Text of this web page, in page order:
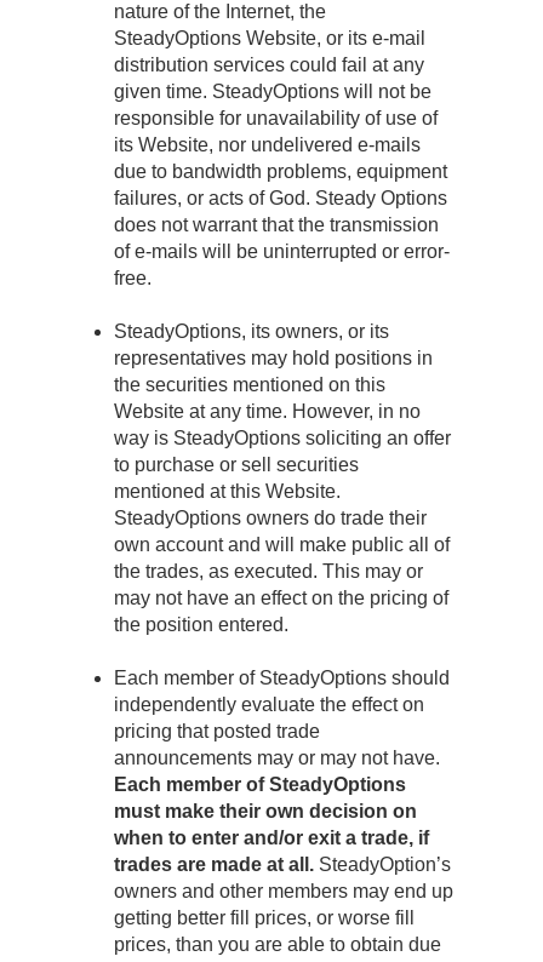
nature of the Internet, the
SteadyOptions Website, or its e-mail
distribution services could fail at any
given time. SteadyOptions will not be
responsible for unavailability of use of
its Website, nor undelivered e-mails
due to bandwidth problems, equipment
failures, or acts of God. Steady Options
does not warrant that the transmission
of e-mails will be uninterrupted or error-
free.
SteadyOptions, its owners, or its
representatives may hold positions in
the securities mentioned on this
Website at any time. However, in no
way is SteadyOptions soliciting an offer
to purchase or sell securities
mentioned at this Website.
SteadyOptions owners do trade their
own account and will make public all of
the trades, as executed. This may or
may not have an effect on the pricing of
the position entered.
Each member of SteadyOptions should
independently evaluate the effect on
pricing that posted trade
announcements may or may not have.
Each member of SteadyOptions
must make their own decision on
when to enter and/or exit a trade, if
trades are made at all. SteadyOption’s
owners and other members may end up
getting better fill prices, or worse fill
prices, than you are able to obtain due